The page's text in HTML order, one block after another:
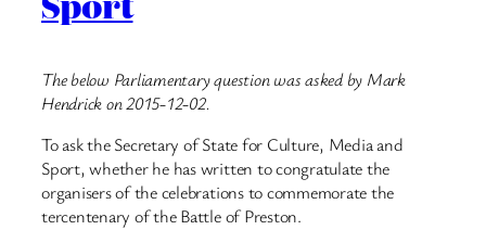
The below Parliamentary question was asked by Mark
Hendrick on 2015-12-02.
To ask the Secretary of State for Culture, Media and
Sport, whether he has written to congratulate the
organisers of the celebrations to commemorate the
tercentenary of the Battle of Preston.